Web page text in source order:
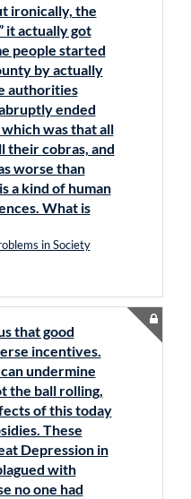
ironically, the
it actually got
people started
by actually
authorities
ended
was that all
their cobras, and
worse than
a kind of human
What is
in Society
that good
incentives.
undermine
the ball rolling,
of this today
These
Depression in
with
no one had